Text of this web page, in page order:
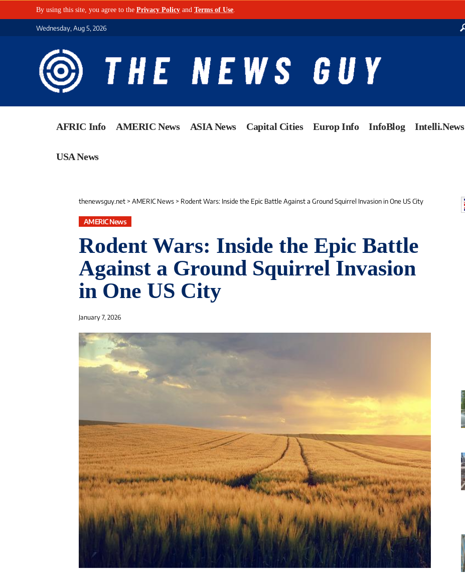
By using this site, you agree to the Privacy Policy and Terms of Use
Wednesday, Aug 5, 2026
AFRIC Info AMERIC News ASIA News Capital Cities Europ Info InfoBlog Intelli.News
USA News
thenewsguy.net > AMERIC News > Rodent Wars: Inside the Epic Battle Against a Ground Squirrel Invasion in One US City
AMERIC News
Rodent Wars: Inside the Epic Battle
Against a Ground Squirrel Invasion
in One US City
January 7, 2026